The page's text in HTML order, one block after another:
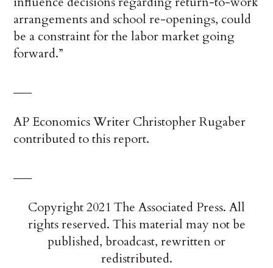
arrangements and school re-openings, could
be a constraint for the labor market going
forward.”
AP Economics Writer Christopher Rugaber
contributed to this report.
Copyright 2021 The Associated Press. All
rights reserved. This material may not be
published, broadcast, rewritten or
redistributed.